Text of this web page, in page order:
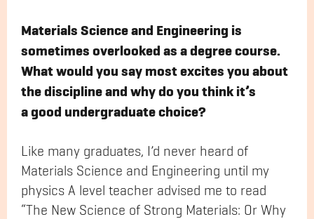
Materials Science and Engineering is
sometimes overlooked as a degree course.
What would you say most excites you about
the discipline and why do you think it’s
a good undergraduate choice?
Like many graduates, I’d never heard of
Materials Science and Engineering until my
physics A level teacher advised me to read
“The New Science of Strong Materials: Or Why